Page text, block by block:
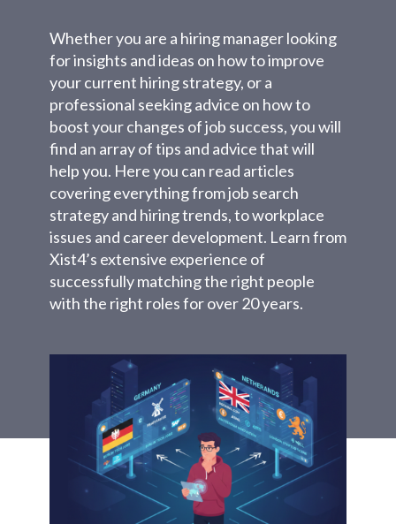
Whether you are a hiring manager looking
for insights and ideas on how to improve
your current hiring strategy, or a
professional seeking advice on how to
boost your changes of job success, you will
find an array of tips and advice that will
help you. Here you can read articles
covering everything from job search
strategy and hiring trends, to workplace
issues and career development. Learn from
Xist4’s extensive experience of
successfully matching the right people
with the right roles for over 20 years.